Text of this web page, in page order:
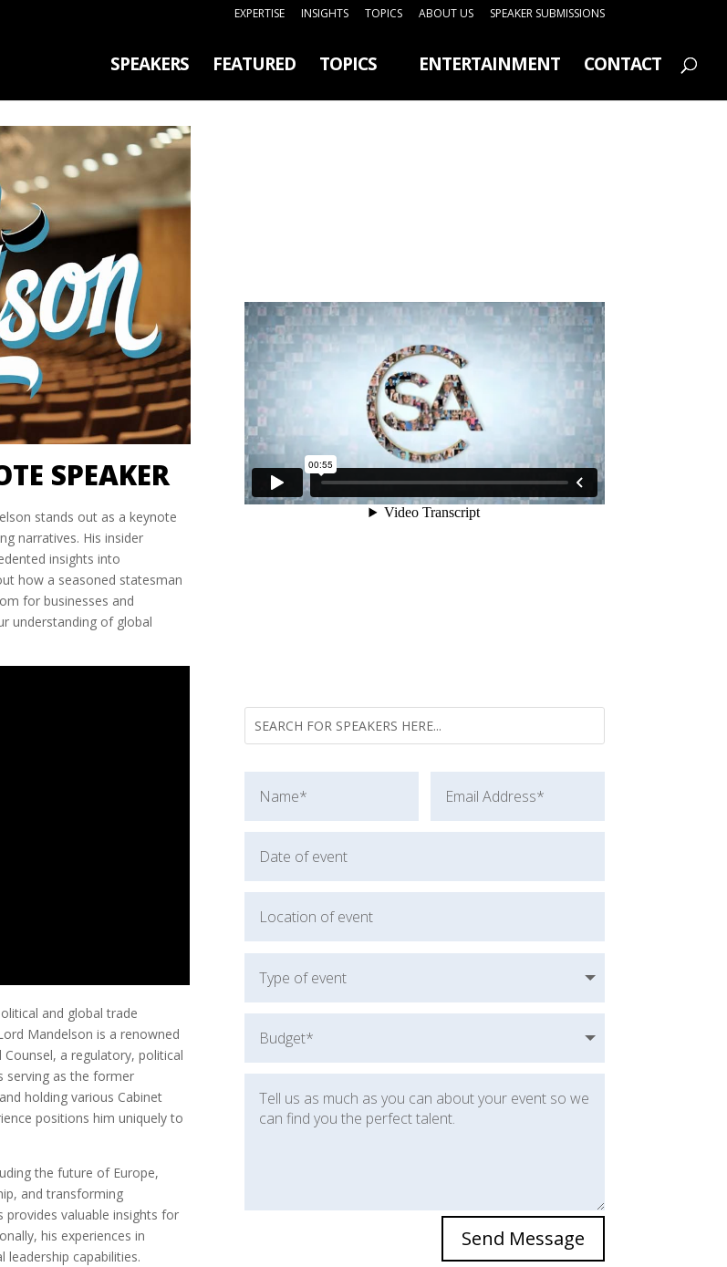
EXPERTISE INSIGHTS TOPICS ABOUT US SPEAKER SUBMISSIONS
SPEAKERS FEATURED TOPICS ENTERTAINMENT CONTACT
SPEAKER
stands out as a keynote
narratives. His insider
insights into
how a seasoned statesman
for businesses and
understanding of global
and global trade
Mandelson is a renowned
a regulatory, political
serving as the former
holding various Cabinet
positions him uniquely to
the future of Europe,
and transforming
provides valuable insights for
his experiences in
capabilities.
Send Message